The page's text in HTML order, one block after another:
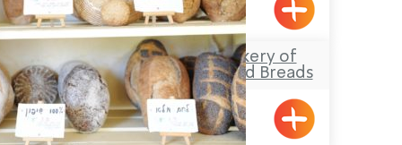
Manot
Lehem Tene – Bakery of
Morning Pastries and Breads
Gesher HaZiv